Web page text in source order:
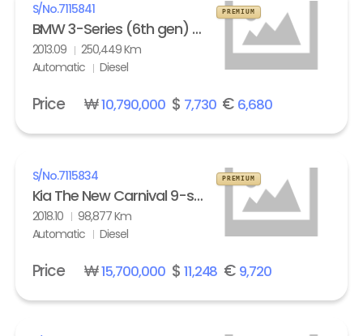
S/No.7115841
BMW 3-Series (6th gen) Touring 320d M Sport Edition
2013.09
250,449 Km
Automatic
Diesel
PREMIUM
Price ₩10,790,000$ 7,730€ 6,680
S/No.7115834
Kia The New Carnival 9-seater Diesel Noblesse Special
2018.10
98,877 Km
Automatic
Diesel
PREMIUM
Price ₩15,700,000$ 11,248 € 9,720